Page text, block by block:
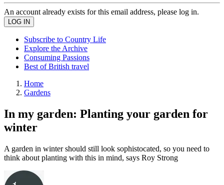
An account already exists for this email address, please log in.
Subscribe to Country Life
Explore the Archive
Consuming Passions
Best of British travel
Home
Gardens
In my garden: Planting your garden for
winter
A garden in winter should still look sophistocated, so you need to
think about planting with this in mind, says Roy Strong